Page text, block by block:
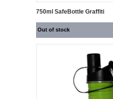
750ml SafeBottle Graffiti
Out of stock